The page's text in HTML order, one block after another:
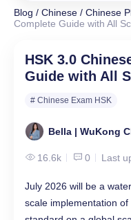
Blog / Chinese / Chinese
Complete Guide with All
HSK 3.0
Guide with All
# Chinese Exam HSK
Bella | WuKong
16.6k 0 Last
July 2026 will be a
scale implementation